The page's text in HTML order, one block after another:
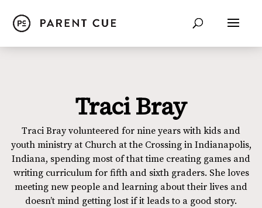
Traci Bray
Traci Bray volunteered for nine years with kids and
youth ministry at Church at the Crossing in Indianapolis,
Indiana, spending most of that time creating games and
writing curriculum for fifth and sixth graders. She loves
meeting new people and learning about their lives and
doesn’t mind getting lost if it leads to a good story.